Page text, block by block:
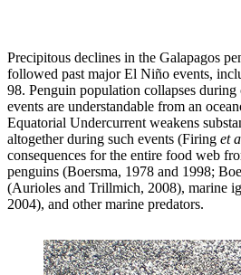
Precipitous declines in the Galapagos
followed past major El Niño events,
98. Penguin population collapses
events are understandable from an
Equatorial Undercurrent weakens
altogether during such events (Firing et
consequences for the entire food web
penguins (Boersma, 1978 and 1998;
(Aurioles and Trillmich, 2008), marine
2004), and other marine predators.